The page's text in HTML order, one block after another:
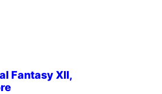
Fantasy XII,